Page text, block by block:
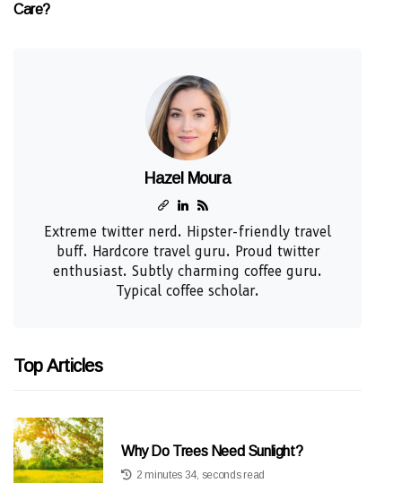
Care?
Hazel Moura
Extreme twitter nerd. Hipster-friendly travel
buff. Hardcore travel guru. Proud twitter
enthusiast. Subtly charming coffee guru.
Typical coffee scholar.
Top Articles
Why Do Trees Need Sunlight?
2 minutes 34, seconds read